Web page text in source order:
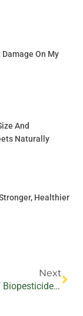
On My
And
Naturally
Healthier
Next
The Role Of Biopesticides In Sustainable Pest Management In Fiber Crop Production